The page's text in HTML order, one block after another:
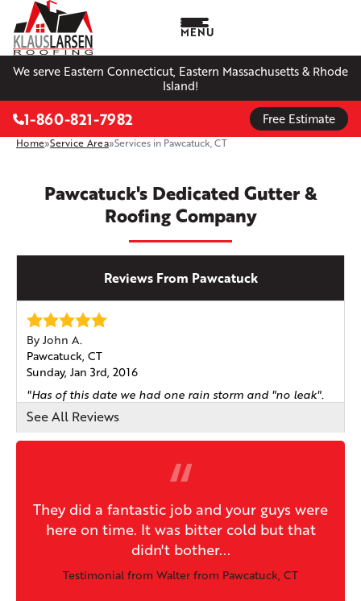
We serve Eastern Connecticut, Eastern Massachusetts & Rhode
Island!
MENU
1-860-821-7982 Free Estimate
Home»Service Area»Services in Pawcatuck, CT
Pawcatuck's Dedicated Gutter &
Roofing Company
Reviews From Pawcatuck
By John A.
Pawcatuck, CT
Sunday, Jan 3rd, 2016
"Has of this date we had one rain storm and "no leak".
I..."
See All Reviews
They did a fantastic job and your guys were
here on time. It was bitter cold but that
didn't bother...
Testimonial from Walter from Pawcatuck, CT